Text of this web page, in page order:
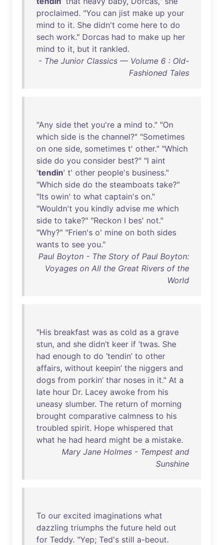
proclaimed. "You can jist make up your
mind to it. She didn't come here to do
sech work." Dorcas had to make up her
mind to it, but it rankled.
- The Junior Classics — Volume 6 : Old-
Fashioned Tales
"Any side thet you're a mind to." "On
which side is the channel?" "Sometimes
on one side, sometimes t' other." "Which
side do you consider best?" "I aint
'tendin' t' other people's business."
"Which side do the steamboats take?"
"Its owin' to what captain's on."
"Wouldn't you kindly advise me which
side to take?" "Reckon I bes' not."
"Why?" "Frien's o' mine on both sides
wants to see you."
Paul Boyton - The Story of Paul Boyton:
Voyages on All the Great Rivers of the
World
"His breakfast was as cold as a grave
stun, and she didn’t keer if ’twas. She
had enough to do ’tendin’ to other
affairs, without keepin’ the niggers and
dogs from porkin’ thar noses in it." At a
late hour Dr. Lacey awoke from his
uneasy slumber. The return of morning
brought comparative calmness to his
troubled spirit. Hope whispered that
what he had heard might be a mistake.
Mary Jane Holmes - Tempest and
Sunshine
To our excited imaginations what
dazzling triumphs the future held out
for Teddy. "Yep; Ted's still a-beout.